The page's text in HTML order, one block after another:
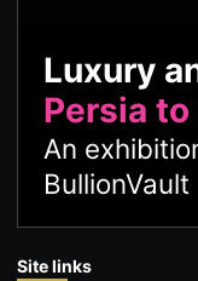
Luxury
Persia to
An
BullionVault
Site links